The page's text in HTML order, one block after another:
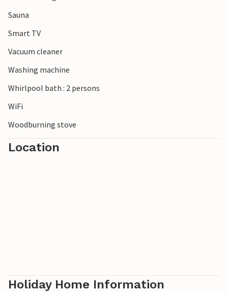
Sauna
Smart TV
Vacuum cleaner
Washing machine
Whirlpool bath : 2 persons
WiFi
Woodburning stove
Location
Holiday Home Information